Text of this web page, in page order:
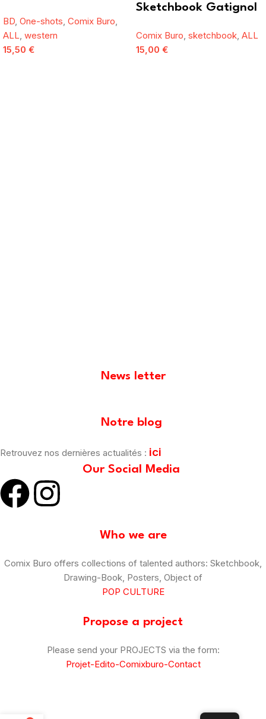
BD, One-shots, Comix Buro,
ALL, western
15,50 €
Sketchbook Gatignol
Comix Buro, sketchbook, ALL
15,00 €
News letter
Notre blog
Retrouvez nos dernières actualités : ici
Our Social Media
Who we are
Comix Buro offers collections of talented authors: Sketchbook,
Drawing-Book, Posters, Object of
POP CULTURE
Propose a project
Please send your PROJECTS via the form:
Projet-Edito-Comixburo-Contact